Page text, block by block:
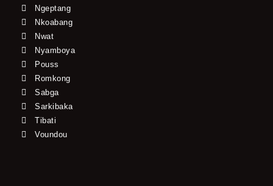
Ngeptang
Nkoabang
Nwat
Nyamboya
Pouss
Romkong
Sabga
Sarkibaka
Tibati
Voundou